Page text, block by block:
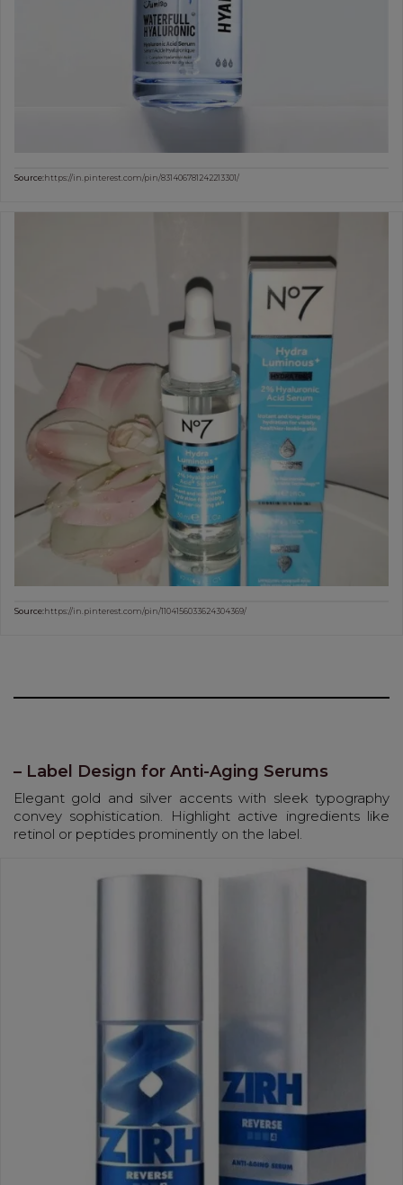
Source:https://in.pinterest.com/pin/831406781242213301/
Source:https://in.pinterest.com/pin/1104156033624304369/
– Label Design for Anti-Aging Serums
Elegant gold and silver accents with sleek typography
convey sophistication. Highlight active ingredients like
retinol or peptides prominently on the label.